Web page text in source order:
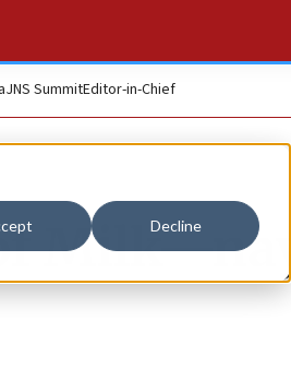
Decline
JNS SummitEditor-in-Chief